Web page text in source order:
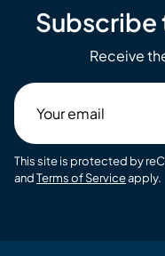
Subscribe
Receive
email
This site is protected by
andTerms of Serviceapply.